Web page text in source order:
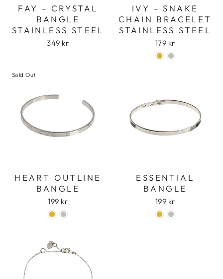
FAY - CRYSTAL
BANGLE
STAINLESS STEEL
349 kr
IVY - SNAKE
CHAIN BRACELET
STAINLESS STEEL
179 kr
Sold Out
HEART OUTLINE
BANGLE
199 kr
ESSENTIAL
BANGLE
199 kr